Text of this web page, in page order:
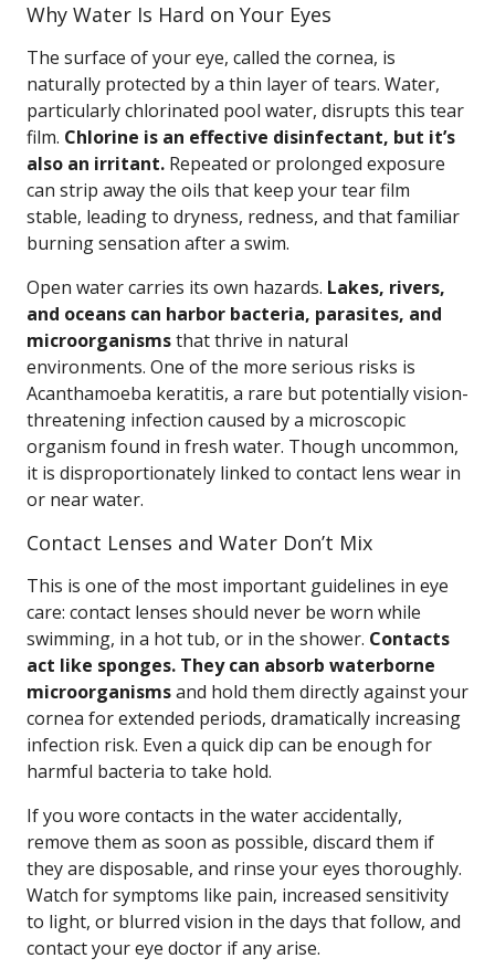
Why Water Is Hard on Your Eyes
The surface of your eye, called the cornea, is
naturally protected by a thin layer of tears. Water,
particularly chlorinated pool water, disrupts this tear
film. Chlorine is an effective disinfectant, but it’s
also an irritant. Repeated or prolonged exposure
can strip away the oils that keep your tear film
stable, leading to dryness, redness, and that familiar
burning sensation after a swim.
Open water carries its own hazards. Lakes, rivers,
and oceans can harbor bacteria, parasites, and
microorganismsthat thrive in natural
environments. One of the more serious risks is
Acanthamoeba keratitis, a rare but potentially vision-
threatening infection caused by a microscopic
organism found in fresh water. Though uncommon,
it is disproportionately linked to contact lens wear in
or near water.
Contact Lenses and Water Don’t Mix
This is one of the most important guidelines in eye
care: contact lenses should never be worn while
swimming, in a hot tub, or in the shower. Contacts
act like sponges. They can absorb waterborne
microorganismsand hold them directly against your
cornea for extended periods, dramatically increasing
infection risk. Even a quick dip can be enough for
harmful bacteria to take hold.
If you wore contacts in the water accidentally,
remove them as soon as possible, discard them if
they are disposable, and rinse your eyes thoroughly.
Watch for symptoms like pain, increased sensitivity
to light, or blurred vision in the days that follow, and
contact your eye doctor if any arise.